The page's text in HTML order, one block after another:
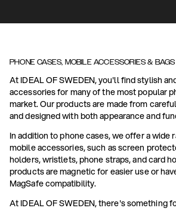
PHONE CASES, MOBILE ACCESSORIES & BAGS
At IDEAL OF SWEDEN, you'll find stylish
accessories for many of the most popular
market. Our products are made from
and designed with both appearance and
In addition to phone cases, we offer a wide
mobile accessories, such as screen
holders, wristlets, phone straps, and card
products are magnetic for easier use or
MagSafe compatibility.
At IDEAL OF SWEDEN, there's something